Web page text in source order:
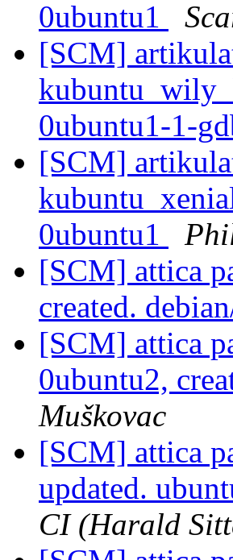
0ubuntu1
[SCM]
0ubuntu1-1-
[SCM]
0ubuntu1
[SCM] attica
created.
[SCM] attica
0ubuntu2,
Muškovac
[SCM] attica
updated.
CI (Harald